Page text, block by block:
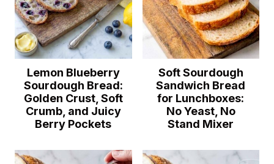
Lemon Blueberry
Sourdough Bread:
Golden Crust, Soft
Crumb, and Juicy
Berry Pockets
Soft Sourdough
Sandwich Bread
for Lunchboxes:
No Yeast, No
Stand Mixer